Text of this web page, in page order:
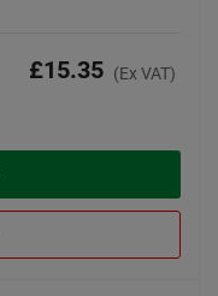
£15.35 (Ex VAT)